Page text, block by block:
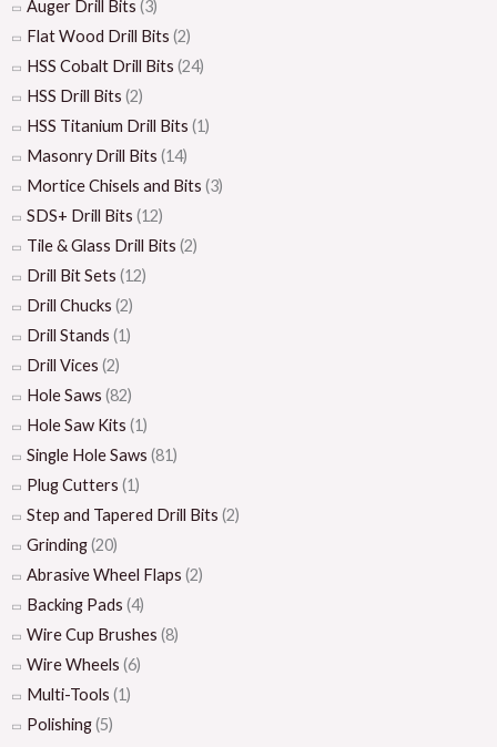
Auger Drill Bits (3)
Flat Wood Drill Bits (2)
HSS Cobalt Drill Bits (24)
HSS Drill Bits (2)
HSS Titanium Drill Bits (1)
Masonry Drill Bits (14)
Mortice Chisels and Bits (3)
SDS+ Drill Bits (12)
Tile & Glass Drill Bits (2)
Drill Bit Sets (12)
Drill Chucks (2)
Drill Stands (1)
Drill Vices (2)
Hole Saws (82)
Hole Saw Kits (1)
Single Hole Saws (81)
Plug Cutters (1)
Step and Tapered Drill Bits (2)
Grinding(20)
Abrasive Wheel Flaps (2)
Backing Pads (4)
Wire Cup Brushes (8)
Wire Wheels (6)
Multi-Tools (1)
Polishing(5)